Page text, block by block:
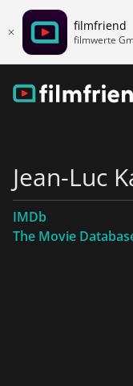
filmfriend
filmwerte
Jean-Luc
IMDb
The Movie